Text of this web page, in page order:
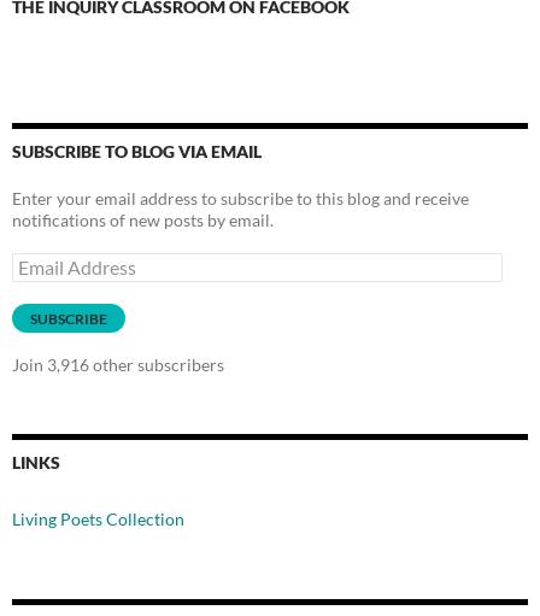
THE INQUIRY CLASSROOM ON FACEBOOK
SUBSCRIBE TO BLOG VIA EMAIL
Enter your email address to subscribe to this blog and receive
notifications of new posts by email.
Email
Address
SUBSCRIBE
Join 3,916 other subscribers
LINKS
Living Poets Collection